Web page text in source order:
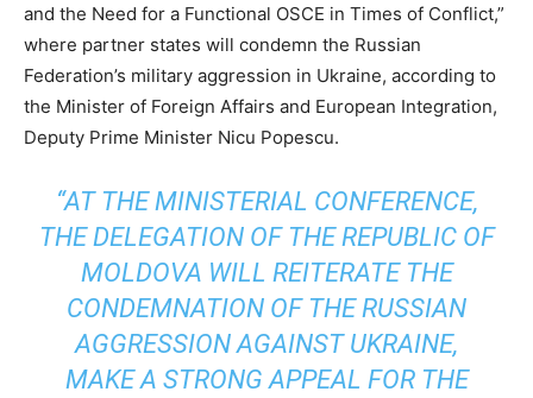
and the Need for a Functional OSCE in Times of Conflict,”
where partner states will condemn the Russian
Federation’s military aggression in Ukraine, according to
the Minister of Foreign Affairs and European Integration,
Deputy Prime Minister Nicu Popescu.
“AT THE MINISTERIAL CONFERENCE,
THE DELEGATION OF THE REPUBLIC OF
MOLDOVA WILL REITERATE THE
CONDEMNATION OF THE RUSSIAN
AGGRESSION AGAINST UKRAINE,
MAKE A STRONG APPEAL FOR THE